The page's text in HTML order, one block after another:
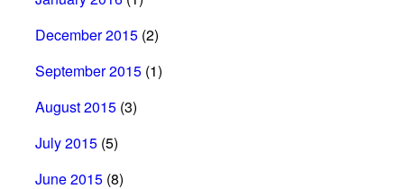
December 2015 (2)
September 2015 (1)
August 2015 (3)
July 2015 (5)
June 2015 (8)